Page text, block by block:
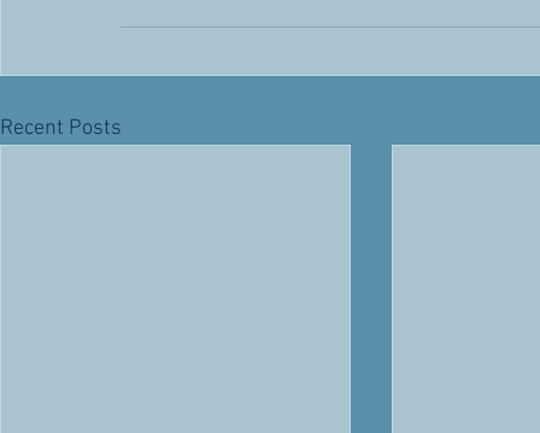
Recent Posts